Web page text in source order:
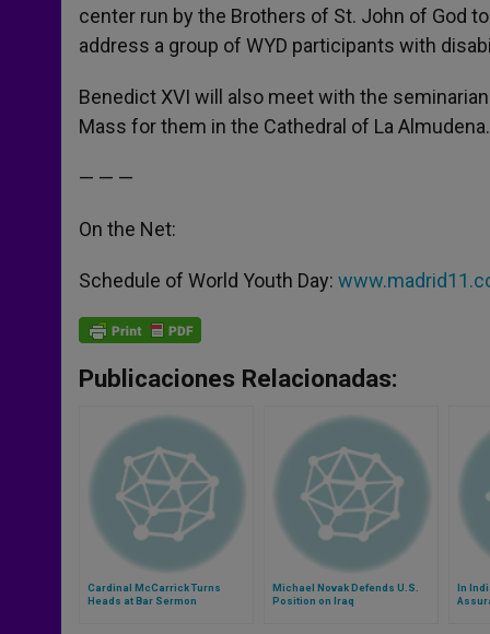
center run by the Brothers of St. John of God
address a group of WYD participants with
Benedict XVI will also meet with the
Mass for them in the Cathedral of La Almudena.
— — —
On the Net:
Schedule of World Youth Day:
Publicaciones Relacionadas:
Cardinal McCarrick Turns
Heads at Bar Sermon
Michael Novak Defends U.S.
Position on Iraq
In